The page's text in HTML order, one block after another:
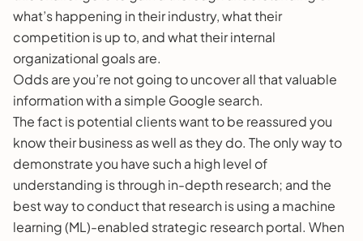
what’s happening in their industry, what their
competition is up to, and what their internal
organizational goals are.
Odds are you’re not going to uncover all that valuable
information with a simple Google search.
The fact is potential clients want to be reassured you
know their business as well as they do. The only way to
demonstrate you have such a high level of
understanding is through in-depth research; and the
best way to conduct that research is using a machine
learning (ML)-enabled strategic research portal. When